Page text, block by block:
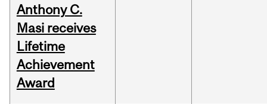
Anthony C.
Masi receives
Lifetime
Achievement
Award